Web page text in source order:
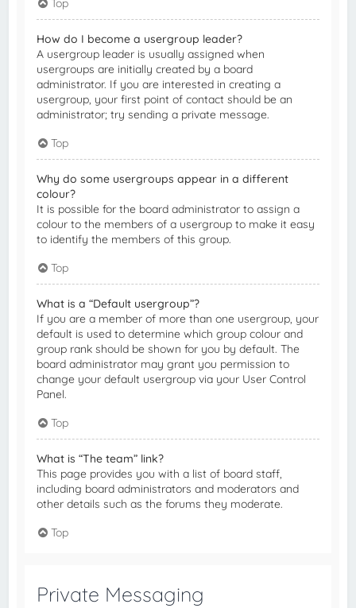
How do I become a usergroup leader?
A usergroup leader is usually assigned when
usergroups are initially created by a board
administrator. If you are interested in creating a
usergroup, your first point of contact should be an
administrator; try sending a private message.
Top
Why do some usergroups appear in a different
colour?
It is possible for the board administrator to assign a
colour to the members of a usergroup to make it easy
to identify the members of this group.
Top
What is a “Default usergroup”?
If you are a member of more than one usergroup, your
default is used to determine which group colour and
group rank should be shown for you by default. The
board administrator may grant you permission to
change your default usergroup via your User Control
Panel.
Top
What is “The team” link?
This page provides you with a list of board staff,
including board administrators and moderators and
other details such as the forums they moderate.
Top
Private Messaging